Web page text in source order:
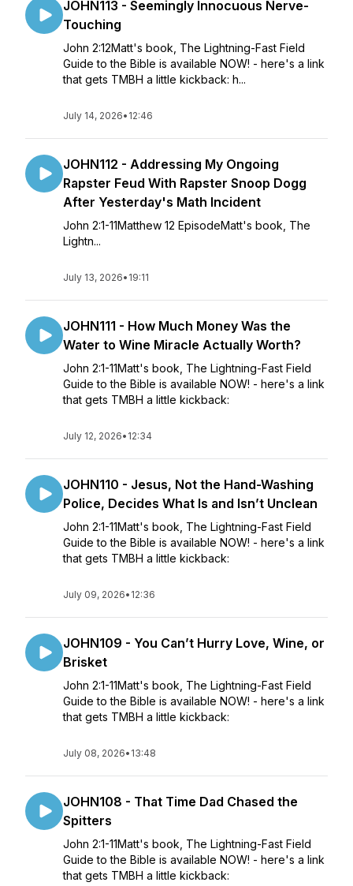
JOHN113 - Seemingly Innocuous Nerve-
Touching
John 2:12Matt's book, The Lightning-Fast Field
Guide to the Bible is available NOW! - here's a link
that gets TMBH a little kickback: h...
July 14, 2026• 12:46
JOHN112 - Addressing My Ongoing
Rapster Feud With Rapster Snoop Dogg
After Yesterday's Math Incident
John 2:1-11Matthew 12 EpisodeMatt's book, The
Lightn...
July 13, 2026• 19:11
JOHN111 - How Much Money Was the
Water to Wine Miracle Actually Worth?
John 2:1-11Matt's book, The Lightning-Fast Field
Guide to the Bible is available NOW! - here's a link
that gets TMBH a little kickback:
July 12, 2026• 12:34
JOHN110 - Jesus, Not the Hand-Washing
Police, Decides What Is and Isn’t Unclean
John 2:1-11Matt's book, The Lightning-Fast Field
Guide to the Bible is available NOW! - here's a link
that gets TMBH a little kickback:
July 09, 2026• 12:36
JOHN109 - You Can’t Hurry Love, Wine, or
Brisket
John 2:1-11Matt's book, The Lightning-Fast Field
Guide to the Bible is available NOW! - here's a link
that gets TMBH a little kickback:
July 08, 2026• 13:48
JOHN108 - That Time Dad Chased the
Spitters
John 2:1-11Matt's book, The Lightning-Fast Field
Guide to the Bible is available NOW! - here's a link
that gets TMBH a little kickback: